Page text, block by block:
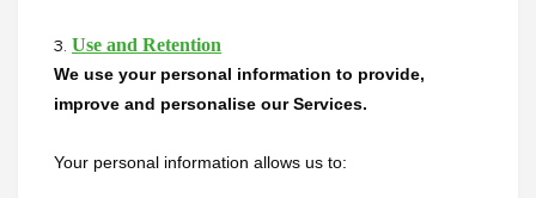
3. Use and Retention
We use your personal information to provide,
improve and personalise our Services.
Your personal information allows us to: